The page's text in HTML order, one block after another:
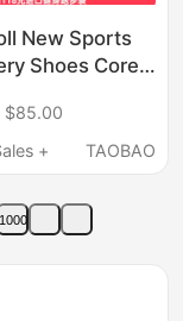
New Sports
Shoes Core
and Women,
Thick-Soled
$85.00
+
TAOBAO
1000